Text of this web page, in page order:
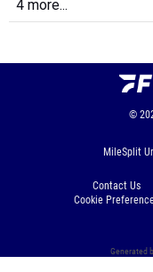
4 more...
©
MileSplit
Contact Us
Cookie
Generated